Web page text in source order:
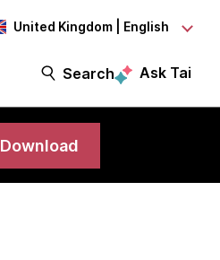
United Kingdom | English
Search Ask Tai
Download